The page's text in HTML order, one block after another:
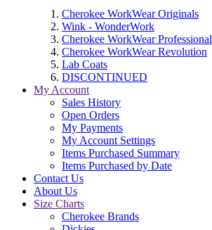
Cherokee WorkWear Originals
Wink - WonderWork
Cherokee WorkWear Professional
Cherokee WorkWear Revolution
Lab Coats
DISCONTINUED
My Account
Sales History
Open Orders
My Payments
My Account Settings
Items Purchased Summary
Items Purchased by Date
Contact Us
About Us
Size Charts
Cherokee Brands